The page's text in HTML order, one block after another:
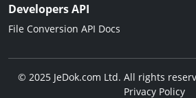
Developers API
File Conversion API Docs
© 2025 JeDok.com Ltd. All rights
Privacy Policy